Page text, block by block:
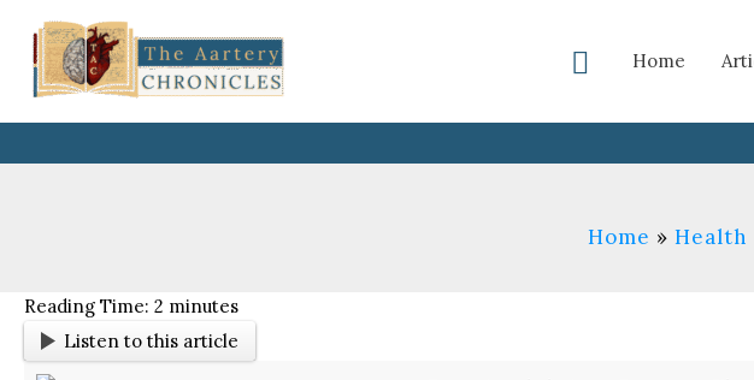
content
Search
Home
Home Health
Reading Time: 2 minutes
Listen to this article